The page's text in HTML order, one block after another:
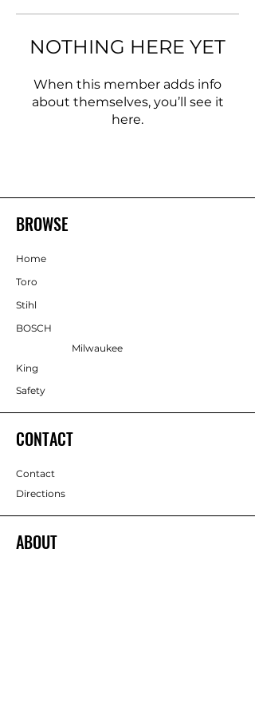
NOTHING HERE YET
When this member adds info
about themselves, you’ll see it
here.
BROWSE
Home
Toro
Stihl
BOSCH
Milwaukee
King
Safety
CONTACT
Contact
Directions
ABOUT